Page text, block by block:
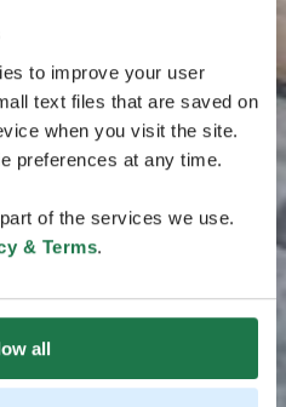
to improve your user
text files that are saved on
when you visit the site.
preferences at any time.
of the services we use.
& Terms.
all